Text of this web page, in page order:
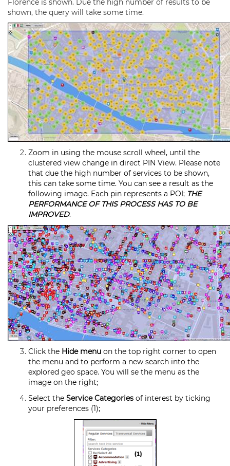
Florence is shown. Due the high number of results to be
shown, the query will take some time.
Zoom in using the mouse scroll wheel, until the
clustered view change in direct PIN View. Please note
that due the high number of services to be shown,
this can take some time. You can see a result as the
following image. Each pin represents a POI; THE
PERFORMANCE OF THIS PROCESS HAS TO BE
IMPROVED.
Click the Hide menu on the top right corner to open
the menu and to perform a new search into the
explored geo space. You will se the menu as the
image on the right;
Select the Service Categories of interest by ticking
your preferences (1);